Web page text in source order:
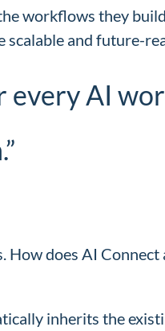
workflows they
and future-
AI
does AI Connect
inherits the